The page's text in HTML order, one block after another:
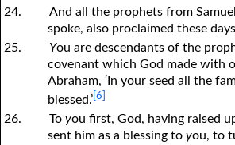
24.
And all the prophets from
spoke, also proclaimed these
25.
You are descendants of the
covenant which God made with
Abraham, ‘In your seed all the
blessed.’ [6]
26. Toyou first, God, having raised
sent him as a blessing toyou, to